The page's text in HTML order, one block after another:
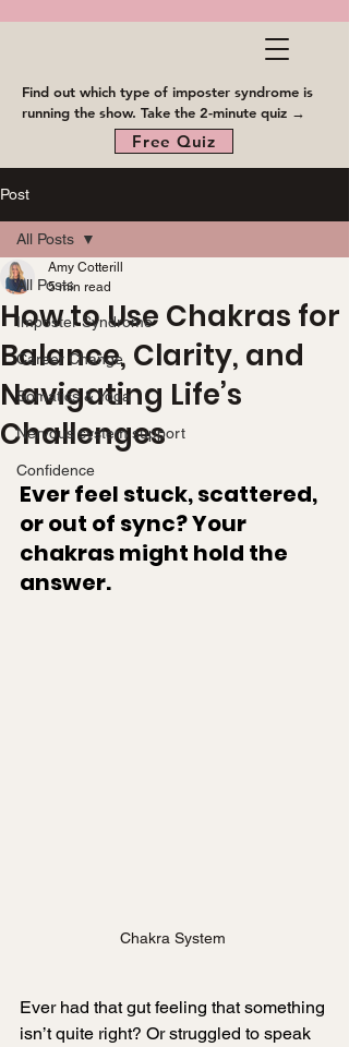
Find out which type of imposter syndrome is
running the show. Take the 2-minute quiz →
Free Quiz
Post
All Posts
Imposter Syndrome
Career Change
Somatics & Yoga
Nervous system support
Confidence
All Posts
How to Use Chakras for
Balance, Clarity, and
Navigating Life’s
Challenges
Amy Cotterill
5 min read
Ever feel stuck, scattered,
or out of sync? Your
chakras might hold the
answer.
Chakra System
Ever had that gut feeling that something
isn’t quite right? Or struggled to speak